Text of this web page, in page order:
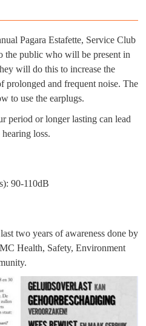
Pagara Estafette, Service Club
the public who will be present in
will do this to increase the
prolonged and frequent noise. The
to use the earplugs.
period or longer lasting can lead
loss.
90-110dB
two years of awareness done by
Health, Safety, Environment